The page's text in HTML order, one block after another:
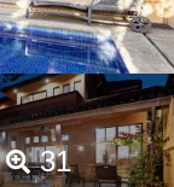
31